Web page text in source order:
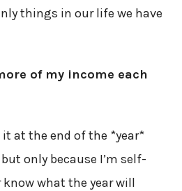
things in our life we have
of my income each
it at the end of the *year*
only because I’m self-
know what the year will